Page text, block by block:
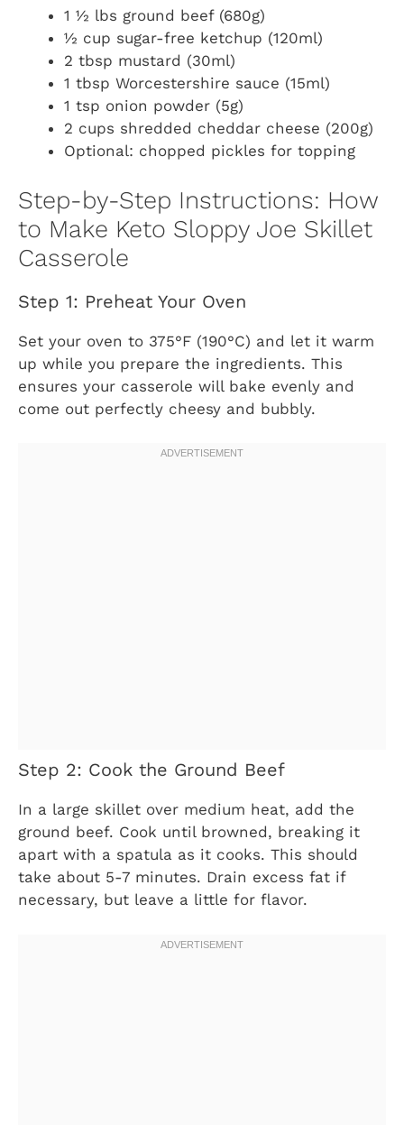
1 ½ lbs ground beef (680g)
½ cup sugar-free ketchup (120ml)
2 tbsp mustard (30ml)
1 tbsp Worcestershire sauce (15ml)
1 tsp onion powder (5g)
2 cups shredded cheddar cheese (200g)
Optional: chopped pickles for topping
Step-by-Step Instructions: How
to Make Keto Sloppy Joe Skillet
Casserole
Step 1: Preheat Your Oven
Set your oven to 375°F (190°C) and let it warm
up while you prepare the ingredients. This
ensures your casserole will bake evenly and
come out perfectly cheesy and bubbly.
Step 2: Cook the Ground Beef
In a large skillet over medium heat, add the
ground beef. Cook until browned, breaking it
apart with a spatula as it cooks. This should
take about 5-7 minutes. Drain excess fat if
necessary, but leave a little for flavor.